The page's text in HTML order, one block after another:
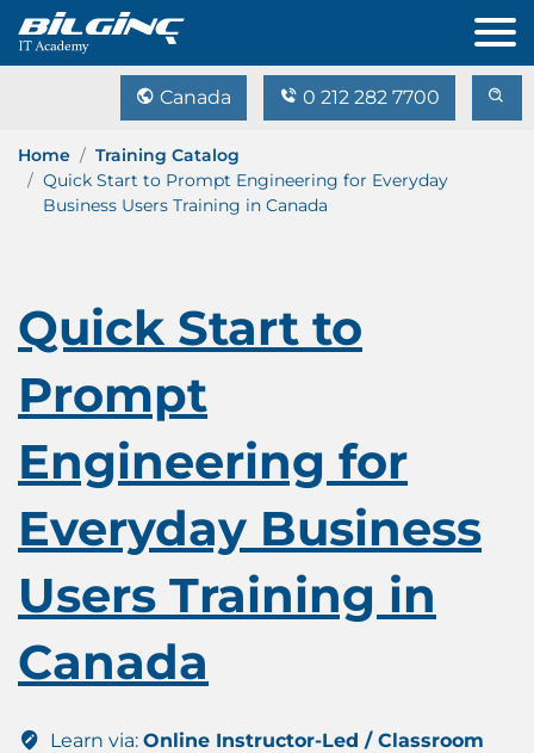
Canada 0 212 282 7700
Home
Training Catalog
Quick Start to Prompt Engineering for Everyday
Business Users Training in Canada
Quick Start to
Prompt
Engineering for
Everyday Business
Users Training in
Canada
Learn via: Online Instructor-Led / Classroom